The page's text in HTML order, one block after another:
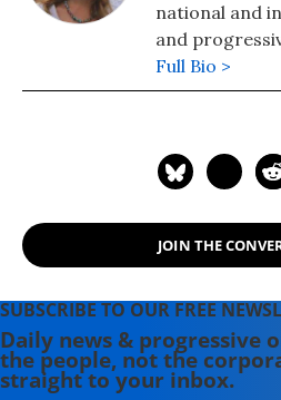
national and
and
Editor of
Lauren also
Soundtrack
currently in
rights icon
Newsweek,
TruthDig,
and Extra! the
and Accuracy
Full Bio >
JOIN THE
SUBSCRIBE TO OUR FREE
Daily news & progressive
the people, not the
straight to your inbox.